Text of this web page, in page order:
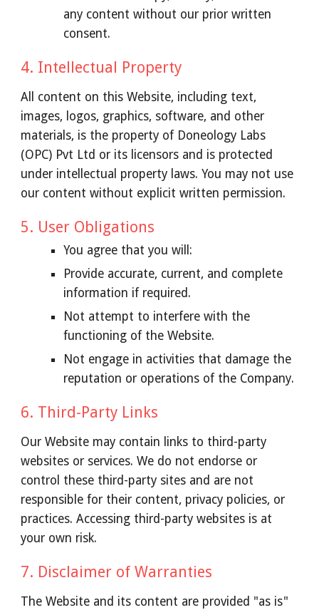
any content without our prior written
consent.
4. Intellectual Property
All content on this Website, including text,
images, logos, graphics, software, and other
materials, is the property of Doneology Labs
(OPC) Pvt Ltd or its licensors and is protected
under intellectual property laws. You may not use
our content without explicit written permission.
5. User Obligations
You agree that you will:
Provide accurate, current, and complete
information if required.
Not attempt to interfere with the
functioning of the Website.
Not engage in activities that damage the
reputation or operations of the Company.
6. Third-Party Links
Our Website may contain links to third-party
websites or services. We do not endorse or
control these third-party sites and are not
responsible for their content, privacy policies, or
practices. Accessing third-party websites is at
your own risk.
7. Disclaimer of Warranties
The Website and its content are provided "as is"